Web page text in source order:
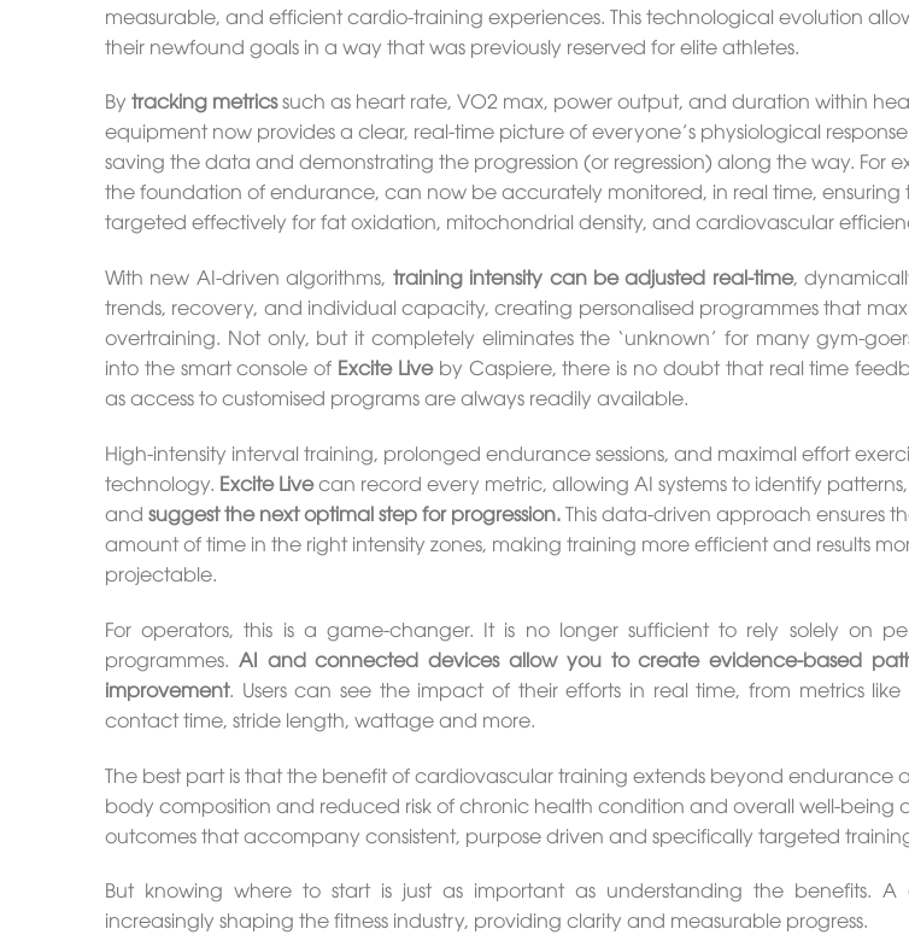
measurable, and efficient cardio-training experiences. This technological evolution
their newfound goals in a way that was previously reserved for elite athletes.
By tracking metricssuch as heart rate, VO2 max, power output, and duration within
equipment now provides a clear, real-time picture of everyone’s physiological
saving the data and demonstrating the progression (or regression) along the way. For
the foundation of endurance, can now be accurately monitored, in real time, ensuring
targeted effectively for fat oxidation, mitochondrial density, and cardiovascular
With new AI-driven algorithms, training intensity can be adjusted real-time,
trends, recovery, and individual capacity, creating personalised programmes that
overtraining. Not only, but it completely eliminates the ‘unknown’ for many gym-
into the smart console of Excite Live by Caspiere, there is no doubt that real time
as access to customised programs are always readily available.
High-intensity interval training, prolonged endurance sessions, and maximal effort
technology. Excite Livecan record every metric, allowing AI systems to identify
and suggest the next optimal step for progression.This data-driven approach ensures
amount of time in the right intensity zones, making training more efficient and results
projectable.
For operators, this is a game-changer. It is no longer sufficient to rely solely on
programmes. AI and connected devices allow you to create evidence-based
improvement. Users can see the impact of their efforts in real time, from metrics
contact time, stride length, wattage and more.
The best part is that the benefit of cardiovascular training extends beyond endurance
body composition and reduced risk of chronic health condition and overall well-being
outcomes that accompany consistent, purpose driven and specifically targeted
But knowing where to start is just as important as understanding the benefits.
increasingly shaping the fitness industry, providing clarity and measurable progress.